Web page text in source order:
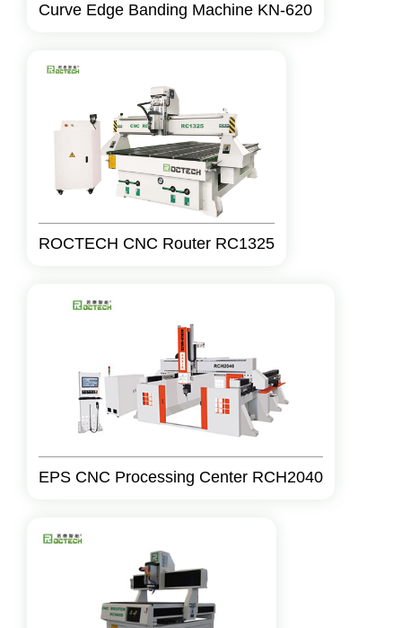
Curve Edge Banding Machine KN-620
ROCTECH CNC Router RC1325
EPS CNC Processing Center RCH2040